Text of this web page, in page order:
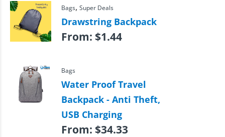
Bags, Super Deals
Drawstring Backpack
From: $1.44
Bags
Water Proof Travel
Backpack - Anti Theft,
USB Charging
From: $34.33